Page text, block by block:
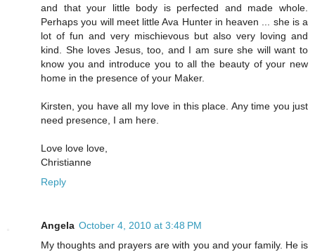
and that your little body is perfected and made whole.
Perhaps you will meet little Ava Hunter in heaven ... she is a
lot of fun and very mischievous but also very loving and
kind. She loves Jesus, too, and I am sure she will want to
know you and introduce you to all the beauty of your new
home in the presence of your Maker.
Kirsten, you have all my love in this place. Any time you just
need presence, I am here.
Love love love,
Christianne
Reply
Angela October 4, 2010 at 3:48 PM
My thoughts and prayers are with you and your family. He is